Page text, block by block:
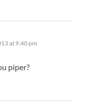
at 9:40 pm
piper?